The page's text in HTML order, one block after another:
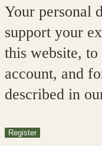
Your personal
support your
this website, to
account, and
described in
Register